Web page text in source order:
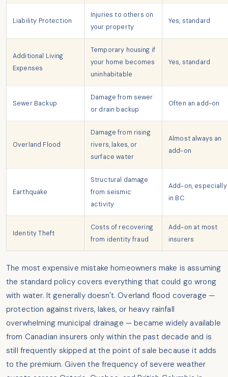
Liability Protection
Injuries to others on
your property
Yes, standard
Additional Living
Expenses
Temporary housing if
your home becomes
uninhabitable
Yes, standard
Sewer Backup
Damage from sewer
or drain backup
Often an add-on
Overland Flood
Damage from rising
rivers, lakes, or
surface water
Almost always an
add-on
Earthquake
Structural damage
from seismic
activity
Add-on, especially
in BC
Identity Theft
Costs of recovering
from identity fraud
Add-on at most
insurers
The most expensive mistake homeowners make is assuming
the standard policy covers everything that could go wrong
with water. It generally doesn't. Overland flood coverage —
protection against rivers, lakes, or heavy rainfall
overwhelming municipal drainage — became widely available
from Canadian insurers only within the past decade and is
still frequently skipped at the point of sale because it adds
to the premium. Given the frequency of severe weather